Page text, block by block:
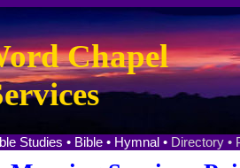
Chapel
Studies • Bible • Hymnal • Directory •